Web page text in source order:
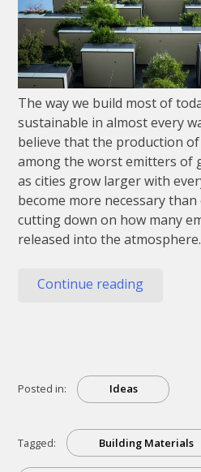
The way we build most of
sustainable in almost every
believe that the production
among the worst emitters of
as cities grow larger with
become more necessary
cutting down on how many
released into the atmosphere.
Continue reading
Posted in: Ideas
Tagged: Building Materials